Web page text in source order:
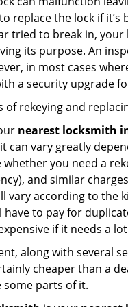
replace the lock if
tried to break in,
its purpose. An
in most cases
a security upgrade
of rekeying and
nearest locksmith
can vary greatly
you need a
and similar
vary according to the
have to pay for
if it needs a
along with several
cheaper than a
some parts of it.